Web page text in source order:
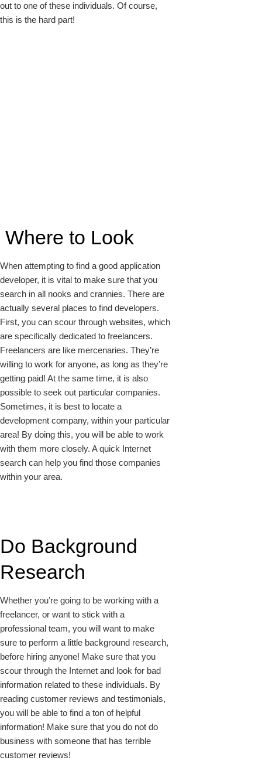
out to one of these individuals. Of course,
this is the hard part!
Where to Look
When attempting to find a good application
developer, it is vital to make sure that you
search in all nooks and crannies. There are
actually several places to find developers.
First, you can scour through websites, which
are specifically dedicated to freelancers.
Freelancers are like mercenaries. They’re
willing to work for anyone, as long as they’re
getting paid! At the same time, it is also
possible to seek out particular companies.
Sometimes, it is best to locate a
development company, within your particular
area! By doing this, you will be able to work
with them more closely. A quick Internet
search can help you find those companies
within your area.
Do Background
Research
Whether you’re going to be working with a
freelancer, or want to stick with a
professional team, you will want to make
sure to perform a little background research,
before hiring anyone! Make sure that you
scour through the Internet and look for bad
information related to these individuals. By
reading customer reviews and testimonials,
you will be able to find a ton of helpful
information! Make sure that you do not do
business with someone that has terrible
customer reviews!